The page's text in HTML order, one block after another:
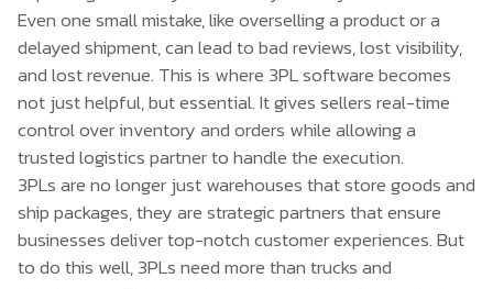
Even one small mistake, like overselling a product or a
delayed shipment, can lead to bad reviews, lost visibility,
and lost revenue. This is where 3PL software becomes
not just helpful, but essential. It gives sellers real-time
control over inventory and orders while allowing a
trusted logistics partner to handle the execution.
3PLs are no longer just warehouses that store goods and
ship packages, they are strategic partners that ensure
businesses deliver top-notch customer experiences. But
to do this well, 3PLs need more than trucks and